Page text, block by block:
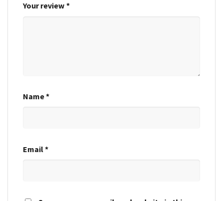
Your review *
Name*
Email*